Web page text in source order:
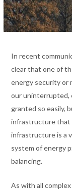
In recent
clear that one of
energy security or
our uninterrupted,
granted so easily,
infrastructure that
infrastructure is a
system of energy
balancing.
As with all